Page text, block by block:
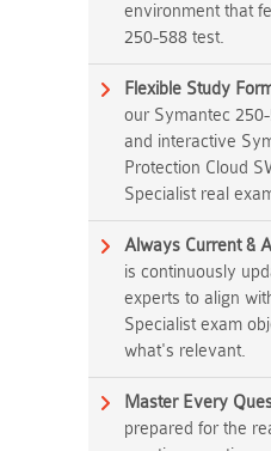
environment that
250-588 test.
Flexible Study
our Symantec
and interactive
Protection Cloud
Specialist real
Always Current &
is continuously
experts to align
Specialist exam
what's relevant.
Master Every
prepared for the